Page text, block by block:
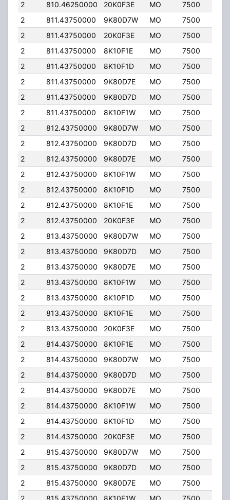
2
810.46250000 20K0F3E MO 7500
2
811.43750000 9K80D7W MO 7500
2
811.43750000 20K0F3E MO 7500
2
811.43750000 8K10F1E MO 7500
2
811.43750000 8K10F1D MO 7500
2
811.43750000 9K80D7E MO 7500
2
811.43750000 9K80D7D MO 7500
2
811.43750000 8K10F1W MO 7500
2
812.43750000 9K80D7W MO 7500
2
812.43750000 9K80D7D MO 7500
2
812.43750000 9K80D7E MO 7500
2
812.43750000 8K10F1W MO 7500
2
812.43750000 8K10F1D MO 7500
2
812.43750000 8K10F1E MO 7500
2
812.43750000 20K0F3E MO 7500
2
813.43750000 9K80D7W MO 7500
2
813.43750000 9K80D7D MO 7500
2
813.43750000 9K80D7E MO 7500
2
813.43750000 8K10F1W MO 7500
2
813.43750000 8K10F1D MO 7500
2
813.43750000 8K10F1E MO 7500
2
813.43750000 20K0F3E MO 7500
2
814.43750000 8K10F1E MO 7500
2
814.43750000 9K80D7W MO 7500
2
814.43750000 9K80D7D MO 7500
2
814.43750000 9K80D7E MO 7500
2
814.43750000 8K10F1W MO 7500
2
814.43750000 8K10F1D MO 7500
2
814.43750000 20K0F3E MO 7500
2
815.43750000 9K80D7W MO 7500
2
815.43750000 9K80D7D MO 7500
2
815.43750000 9K80D7E MO 7500
2
815.43750000 8K10F1W MO 7500